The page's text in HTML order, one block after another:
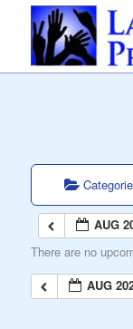
AUG
There are no
AUG